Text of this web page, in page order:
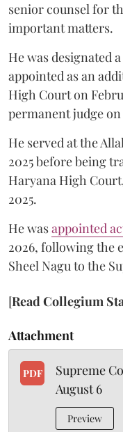
senior counsel for
important matters.
He was designated
appointed as an
High Court on
permanent judge on
He served at the
2025 before being
Haryana High
2025.
He wasappointed
2026, following the
Sheel Nagu to the
[Read Collegium
Attachment
PDF
Supreme
August 6
Preview